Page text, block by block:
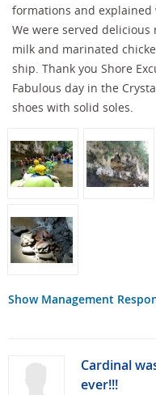
formations and explained
We were served
milk and marinated
ship. Thank you Shore
Fabulous day in the
shoes with solid soles.
Show Management
Cardinal
ever!!!